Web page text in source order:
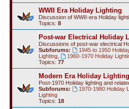
WWII Era Holiday Lighting
Discussion of WWII-era Holiday
Topics: 8
Post-war Electrical Holiday
Discussions of post-war electrical
Subforums:
1945 to 1950
Lighting
1960-1970 Holiday
Topics: 77
Modern Era Holiday Lighting
Post-1970 Holiday lighting and
Subforums:
1970-1980 Holiday
Lighting
Topics: 18